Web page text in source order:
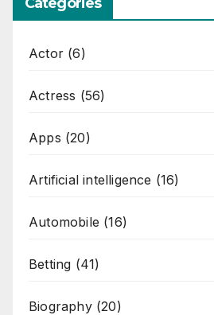
Categories
Actor (6)
Actress (56)
Apps (20)
Artificial intelligence (16)
Automobile (16)
Betting (41)
Biography(20)